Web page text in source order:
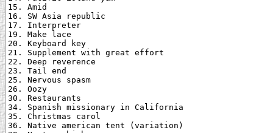
15. Amid
16. SW Asia republic
17. Interpreter
19. Make lace
20. Keyboard key
21. Supplement with great effort
22. Deep reverence
23. Tail end
25. Nervous spasm
26. Oozy
30. Restaurants
34. Spanish missionary in California
35. Christmas carol
36. Native american tent (variation)